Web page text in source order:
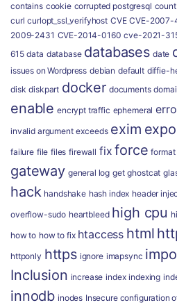
contains cookie corrupted postgresql count
curl curlopt_ssl_verifyhost CVE CVE-2007-
2009-2431 CVE-2014-0160 cve-2021-
615 data database databases date
issues on Wordpress debian default diffie-
disk diskpart docker documents
enable encrypt traffic ephemeral
invalid argument exceeds exim
failure file files firewall fix force format
gateway general log get ghostcat
hack handshake hash index header
overflow-sudo heartbleed high cpu
how to how to fix htaccess html
httponly https ignore imapsync
Inclusion increase index indexing
innodb inodes Insecure configuration